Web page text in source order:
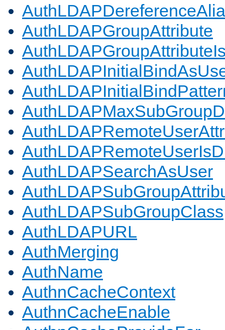
AuthLDAPGroupAttribute
AuthLDAPSearchAsUser
AuthLDAPSubGroupClass
AuthLDAPURL
AuthMerging
AuthName
AuthnCacheContext
AuthnCacheEnable